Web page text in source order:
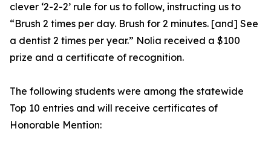
clever ‘2-2-2’ rule for us to follow, instructing us to
“Brush 2 times per day. Brush for 2 minutes. [and] See
a dentist 2 times per year.” Nolia received a $100
prize and a certificate of recognition.
The following students were among the statewide
Top 10 entries and will receive certificates of
Honorable Mention: